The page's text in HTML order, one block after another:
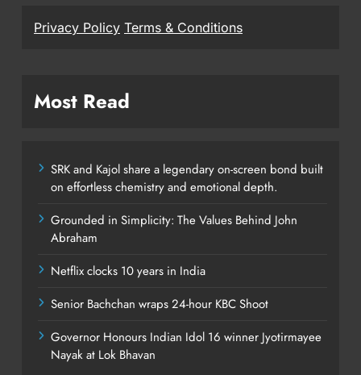
Privacy Policy Terms & Conditions
Most Read
SRK and Kajol share a legendary on-screen bond built
on effortless chemistry and emotional depth.
Grounded in Simplicity: The Values Behind John
Abraham
Netflix clocks 10 years in India
Senior Bachchan wraps 24-hour KBC Shoot
Governor Honours Indian Idol 16 winner Jyotirmayee
Nayak at Lok Bhavan